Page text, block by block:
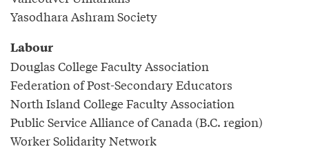
Yasodhara Ashram Society
Labour
Douglas College Faculty Association
Federation of Post-Secondary Educators
North Island College Faculty Association
Public Service Alliance of Canada (B.C. region)
Worker Solidarity Network